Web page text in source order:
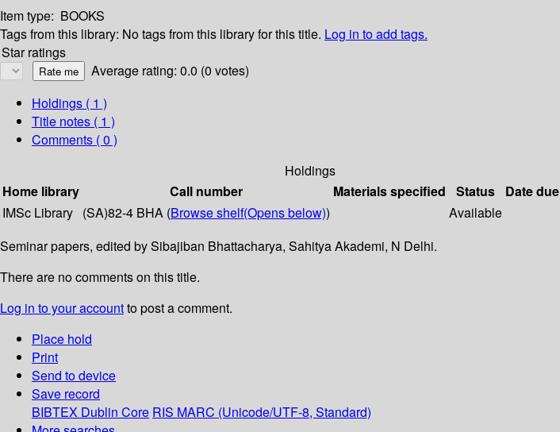
Item type: BOOKS
Tags from this library: No tags from this library for this title. Log in to add tags.
Star ratings
Average rating: 0.0 (0 votes)
Holdings ( 1 )
Title notes ( 1 )
Comments ( 0 )
Holdings
Home library
Call number Materials specified Status Date due
IMSc Library (SA)82-4 BHA (Browse shelf(Opens below)) Available
Seminar papers, edited by Sibajiban Bhattacharya, Sahitya Akademi, N Delhi.
There are no comments on this title.
Log in to your accountto post a comment.
Place hold
Print
Send to device
Save record
BIBTEX Dublin Core RIS MARC (Unicode/UTF-8, Standard)